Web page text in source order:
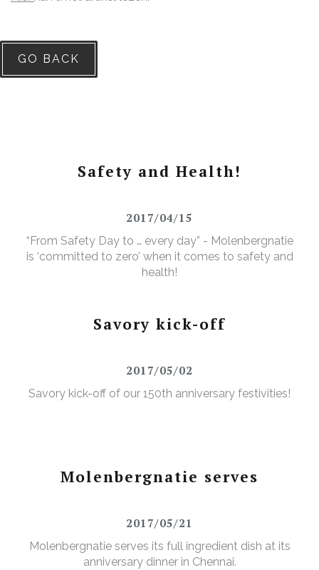
GO BACK
Safety and Health!
2017/04/15
“From Safety Day to … every day” - Molenbergnatie
is ‘committed to zero’ when it comes to safety and
health!
Savory kick-off
2017/05/02
Savory kick-off of our 150th anniversary festivities!
Molenbergnatie serves
2017/05/21
Molenbergnatie serves its full ingredient dish at its
anniversary dinner in Chennai.